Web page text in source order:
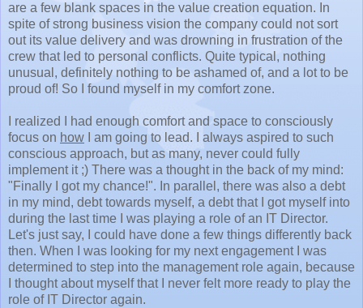
are a few blank spaces in the value creation equation. In
spite of strong business vision the company could not sort
out its value delivery and was drowning in frustration of the
crew that led to personal conflicts. Quite typical, nothing
unusual, definitely nothing to be ashamed of, and a lot to be
proud of! So I found myself in my comfort zone.
I realized I had enough comfort and space to consciously
focus on how I am going to lead. I always aspired to such
conscious approach, but as many, never could fully
implement it ;) There was a thought in the back of my mind:
"Finally I got my chance!". In parallel, there was also a debt
in my mind, debt towards myself, a debt that I got myself into
during the last time I was playing a role of an IT Director.
Let's just say, I could have done a few things differently back
then. When I was looking for my next engagement I was
determined to step into the management role again, because
I thought about myself that I never felt more ready to play the
role of IT Director again.